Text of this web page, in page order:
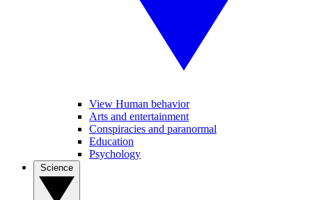
View Human behavior
Arts and entertainment
Conspiracies and paranormal
Education
Psychology